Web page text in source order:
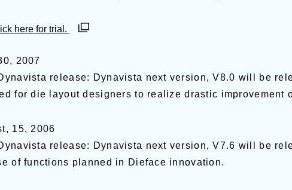
here for trial. 別ウィンドウで開く
2007
release: Dynavista next version, V8.0 will be
for die layout designers to realize drastic improvement
15, 2006
release: Dynavista next version, V7.6 will be
of functions planned in Dieface innovation.